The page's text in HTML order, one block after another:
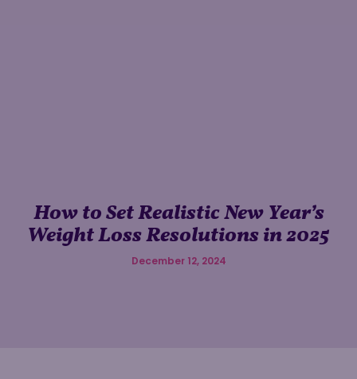
How to Set Realistic New Year’s
Weight Loss Resolutions in 2025
December 12, 2024